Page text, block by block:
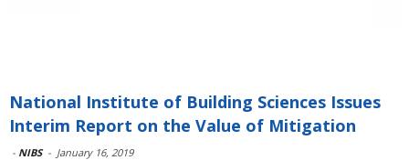
National Institute of Building Sciences Issues
Interim Report on the Value of Mitigation
- NIBS - January 16, 2019